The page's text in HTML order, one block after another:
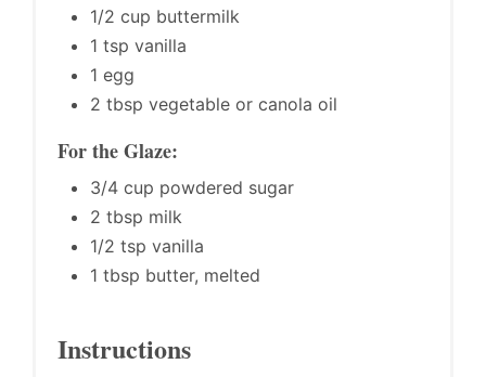
1/2 cup buttermilk
1 tsp vanilla
1 egg
2 tbsp vegetable or canola oil
For the Glaze:
3/4 cup powdered sugar
2 tbsp milk
1/2 tsp vanilla
1 tbsp butter, melted
Instructions